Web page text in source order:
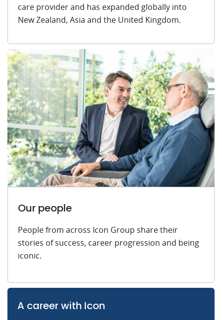
care provider and has expanded globally into
New Zealand, Asia and the United Kingdom.
Our people
People from across Icon Group share their
stories of success, career progression and being
iconic.
A career with Icon